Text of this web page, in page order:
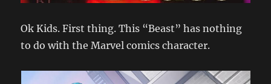
Ok Kids. First thing. This “Beast” has nothing
to do with the Marvel comics character.